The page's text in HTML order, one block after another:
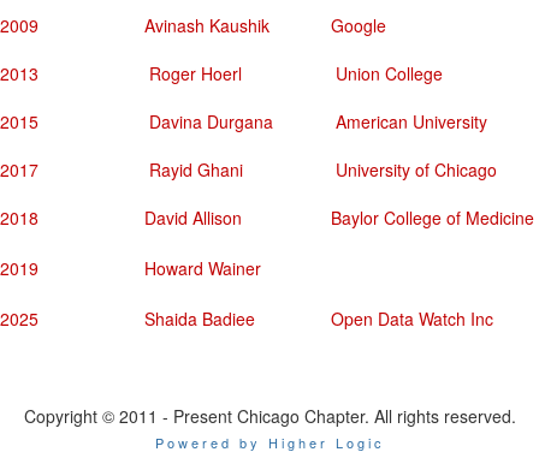
2009
Avinash Kaushik
Google
2013
Roger Hoerl
Union College
2015
Davina Durgana
American University
2017
Rayid Ghani
University of Chicago
2018
David Allison Baylor College of Medicine
2019 Howard Wainer
2025 Shaida Badiee Open Data Watch Inc
Copyright © 2011 - Present Chicago Chapter. All rights reserved.
Powered by Higher Logic